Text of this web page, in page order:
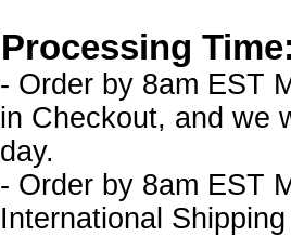
Processing
- Order by 8am EST
in Checkout, and we
day.
- Order by 8am EST
International